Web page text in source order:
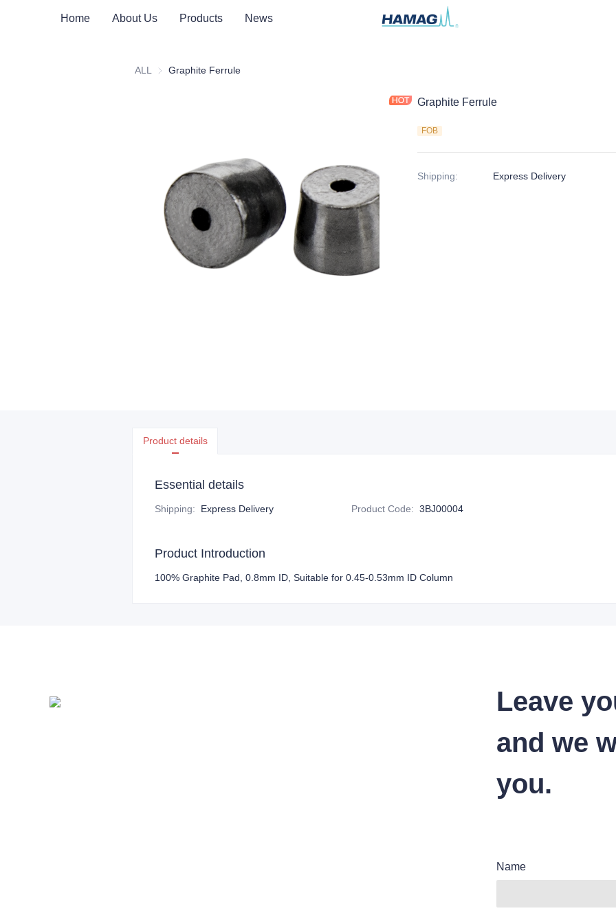
Home About Us Products News
ALL Graphite Ferrule
Graphite Ferrule
FOB
Shipping: Express Delivery
Product details
Essential details
Shipping: Express Delivery Product Code: 3BJ00004
Product Introduction
100% Graphite Pad, 0.8mm ID, Suitable for 0.45-0.53mm ID Column
Leave
and we
you.
Name